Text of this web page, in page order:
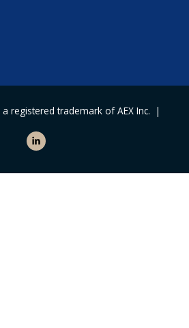
a registered trademark of AEX Inc. |